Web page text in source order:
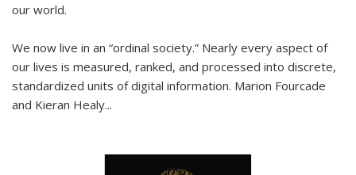
our world.
We now live in an “ordinal society.” Nearly every aspect of
our lives is measured, ranked, and processed into discrete,
standardized units of digital information. Marion Fourcade
and Kieran Healy...